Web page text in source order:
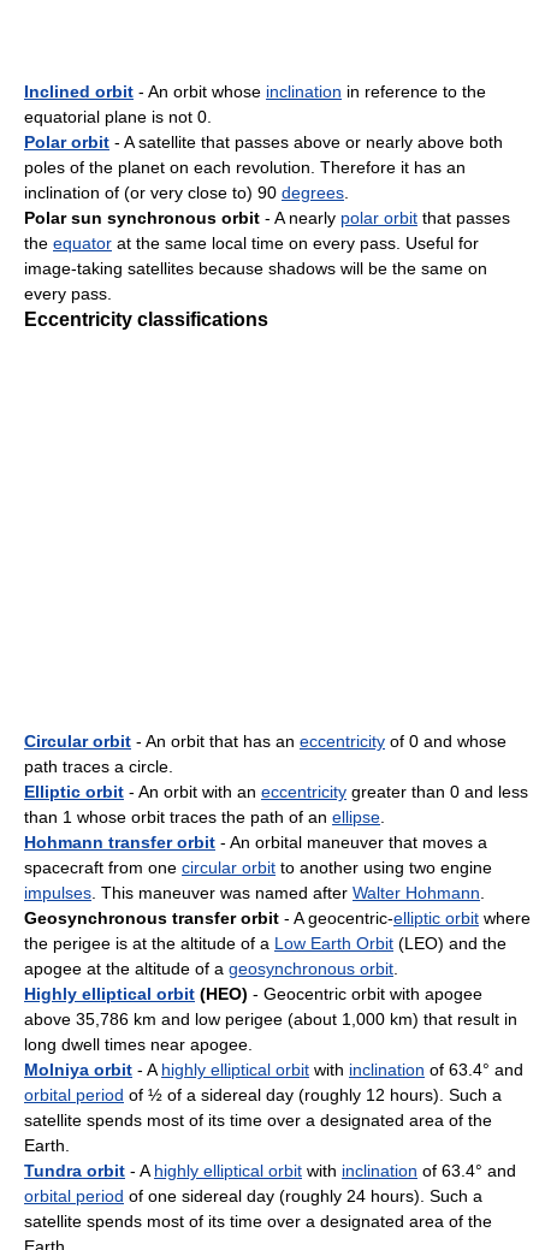
Inclined orbit - An orbit whose inclination in reference to the
equatorial plane is not 0.
Polar orbit - A satellite that passes above or nearly above both
poles of the planet on each revolution. Therefore it has an
inclination of (or very close to) 90 degrees.
Polar sun synchronous orbit - A nearly polar orbit that passes
the equator at the same local time on every pass. Useful for
image-taking satellites because shadows will be the same on
every pass.
Eccentricity classifications
Circular orbit - An orbit that has an eccentricity of 0 and whose
path traces a circle.
Elliptic orbit - An orbit with an eccentricity greater than 0 and less
than 1 whose orbit traces the path of an ellipse.
Hohmann transfer orbit - An orbital maneuver that moves a
spacecraft from one circular orbit to another using two engine
impulses. This maneuver was named after Walter Hohmann.
Geosynchronous transfer orbit - A geocentric-elliptic orbit where
the perigee is at the altitude of a Low Earth Orbit (LEO) and the
apogee at the altitude of a geosynchronous orbit.
Highly elliptical orbit (HEO) - Geocentric orbit with apogee
above 35,786 km and low perigee (about 1,000 km) that result in
long dwell times near apogee.
Molniya orbit - Ahighly elliptical orbit with inclination of 63.4° and
orbital period of ½ of a sidereal day (roughly 12 hours). Such a
satellite spends most of its time over a designated area of the
Earth.
Tundra orbit - Ahighly elliptical orbit with inclination of 63.4° and
orbital period of one sidereal day (roughly 24 hours). Such a
satellite spends most of its time over a designated area of the